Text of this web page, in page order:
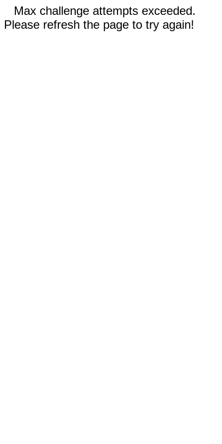
Max challenge attempts exceeded.
Please refresh the page to try again!